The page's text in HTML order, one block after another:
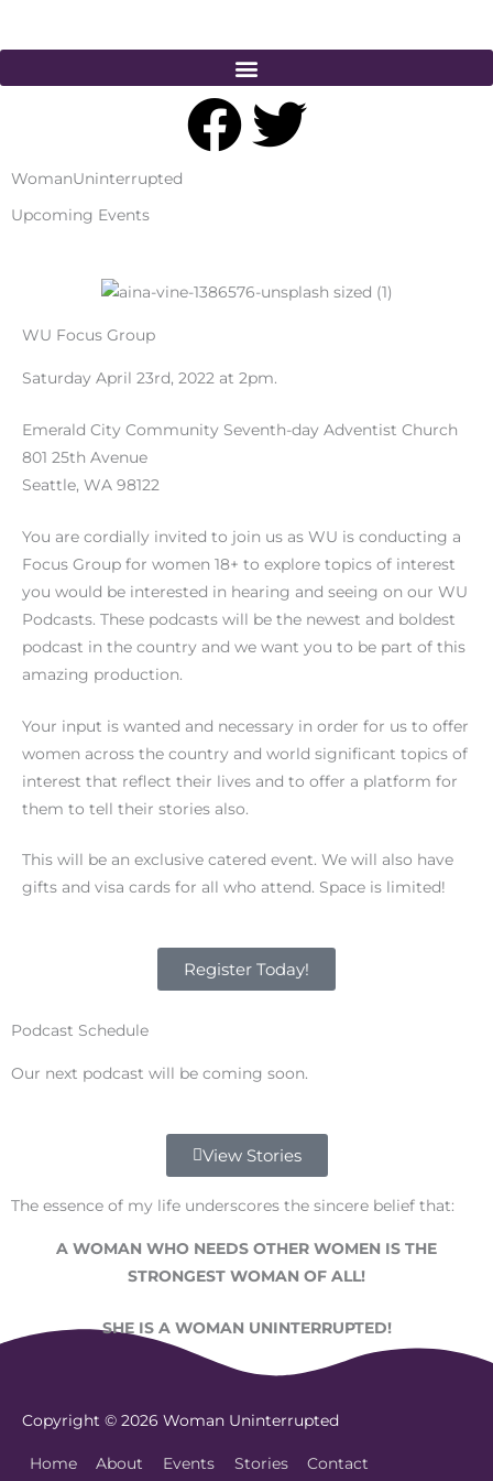
F
e
o
o
T
t
r
WomanUninterrupted
Upcoming Events
WU Focus Group
Saturday April 23rd, 2022 at 2pm.
Emerald City Community Seventh-day Adventist Church
801 25th Avenue
Seattle, WA 98122
You are cordially invited to join us as WU is conducting a
Focus Group for women 18+ to explore topics of interest
you would be interested in hearing and seeing on our WU
Podcasts. These podcasts will be the newest and boldest
podcast in the country and we want you to be part of this
amazing production.
Your input is wanted and necessary in order for us to offer
women across the country and world significant topics of
interest that reflect their lives and to offer a platform for
them to tell their stories also.
This will be an exclusive catered event. We will also have
gifts and visa cards for all who attend. Space is limited!
Register Today!
Podcast Schedule
Our next podcast will be coming soon.
View Stories
The essence of my life underscores the sincere belief that:
A WOMAN WHO NEEDS OTHER WOMEN IS THE
STRONGEST WOMAN OF ALL!
SHE IS A WOMAN UNINTERRUPTED!
Copyright © 2026 Woman Uninterrupted
Home About Events Stories Contact